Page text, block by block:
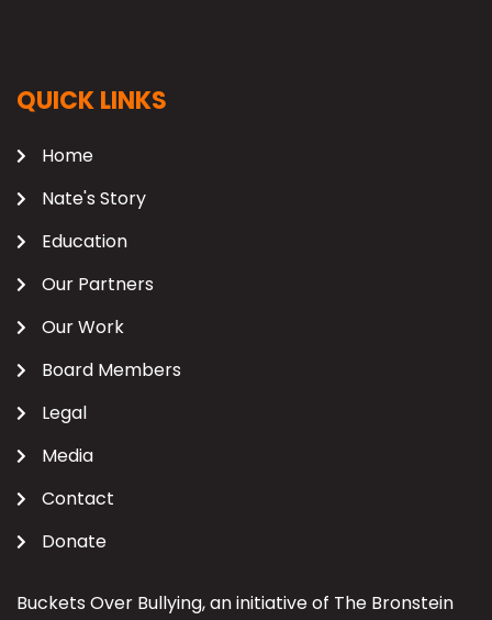
QUICK LINKS
Home
Nate's Story
Education
Our Partners
Our Work
Board Members
Legal
Media
Contact
Donate
Buckets Over Bullying, an initiative of The Bronstein